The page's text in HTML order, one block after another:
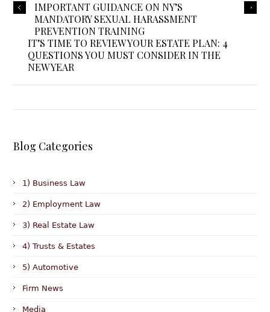
IMPORTANT GUIDANCE ON NY’S
MANDATORY SEXUAL HARASSMENT
PREVENTION TRAINING
IT’S TIME TO REVIEW YOUR ESTATE PLAN: 4
QUESTIONS YOU MUST CONSIDER IN THE
NEW YEAR
Blog Categories
1) Business Law
2) Employment Law
3) Real Estate Law
4) Trusts & Estates
5) Automotive
Firm News
Media